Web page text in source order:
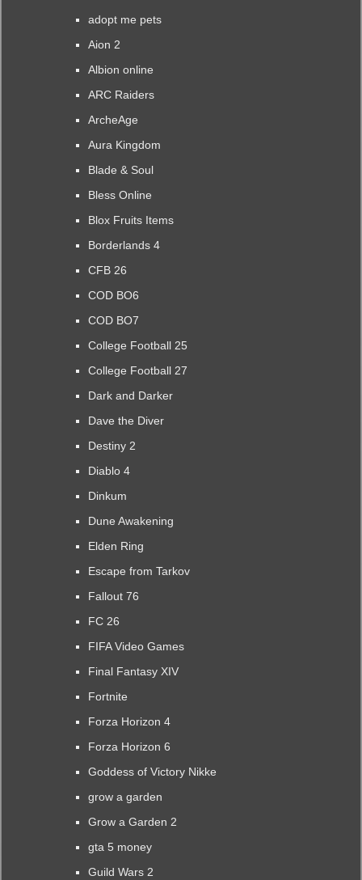
adopt me pets
Aion 2
Albion online
ARC Raiders
ArcheAge
Aura Kingdom
Blade & Soul
Bless Online
Blox Fruits Items
Borderlands 4
CFB 26
COD BO6
COD BO7
College Football 25
College Football 27
Dark and Darker
Dave the Diver
Destiny 2
Diablo 4
Dinkum
Dune Awakening
Elden Ring
Escape from Tarkov
Fallout 76
FC 26
FIFA Video Games
Final Fantasy XIV
Fortnite
Forza Horizon 4
Forza Horizon 6
Goddess of Victory Nikke
grow a garden
Grow a Garden 2
gta 5 money
Guild Wars 2